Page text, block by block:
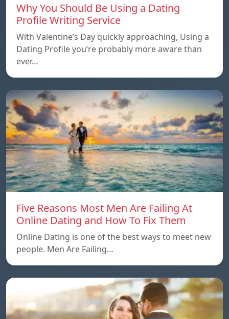
Why You Should Be Using a Dating
Profile Writing Service
With Valentine’s Day quickly approaching, Using a
Dating Profile you’re probably more aware than
ever…
Five Reasons Most Men Are Failing At
Online Dating and How To Fix Them
Online Dating is one of the best ways to meet new
people. Men Are Failing…